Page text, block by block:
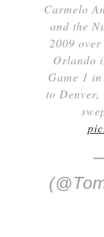
Carmelo
and the
2009
Orlando
Game 1
to Denver,